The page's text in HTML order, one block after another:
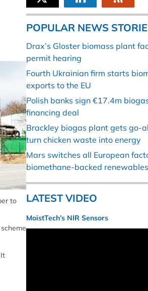
to
POPULAR NEWS
Drax’s Gloster biomass plant
permit hearing
Fourth Ukrainian firm starts
exports to the EU
Polish banks sign €17.4m
financing deal
Brackley biogas plant gets go-
turn chicken waste into energy
Mars switches all European
biomethane-backed renewables
LATEST VIDEO
MoistTech’s NIR Sensors